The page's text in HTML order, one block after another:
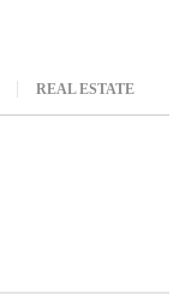
REAL ESTATE